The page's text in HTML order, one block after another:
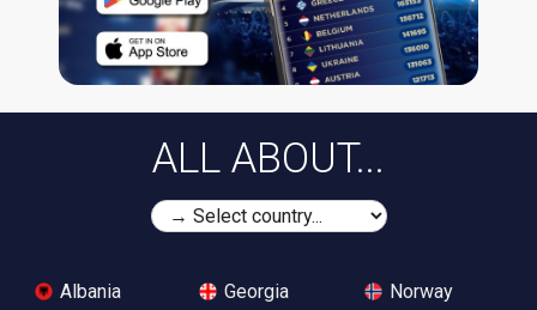
ALL ABOUT...
Albania
Georgia
Norway